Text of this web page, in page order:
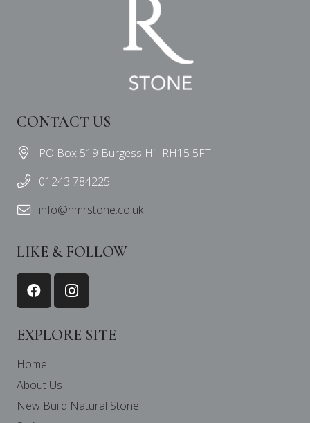
CONTACT US
PO Box 519 Burgess Hill RH15 5FT
01243 784225
info@nmrstone.co.uk
LIKE & FOLLOW
EXPLORE SITE
Home
About Us
New Build Natural Stone